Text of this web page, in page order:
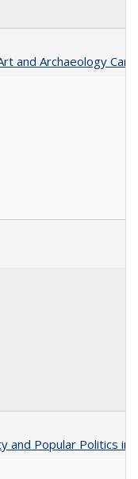
and Archaeology
and Popular Politics in